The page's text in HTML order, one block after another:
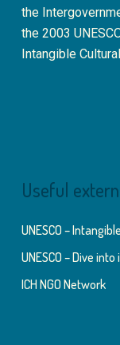
the
the 2003
Intangible
Useful
UNESCO –
UNESCO – Dive
ICH NGO Network